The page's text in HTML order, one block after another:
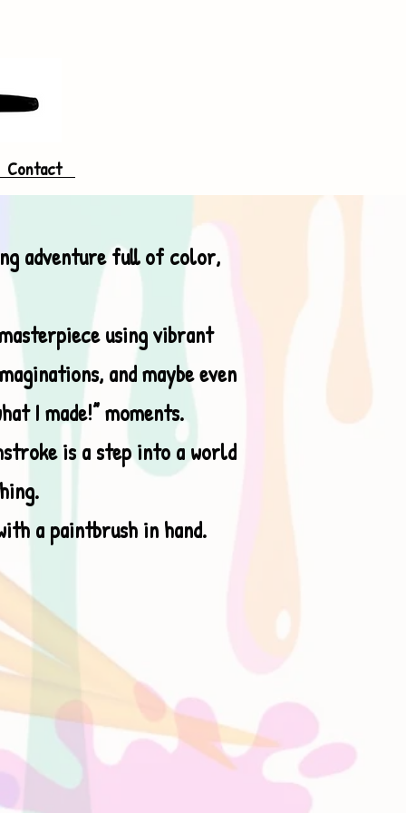
Contact
adventure full of color,
using vibrant
and maybe even
I made!” moments.
is a step into a world
a paintbrush in hand.